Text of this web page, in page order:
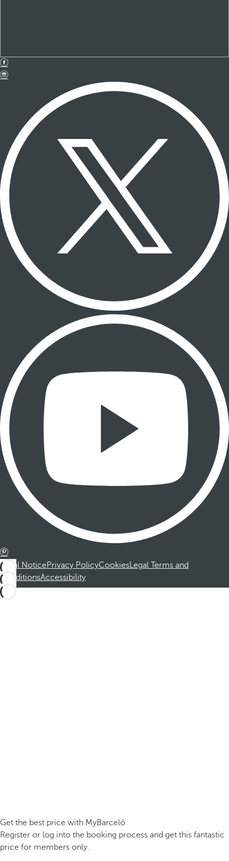
Legal NoticePrivacy PolicyCookiesLegal Terms and
ConditionsAccessibility
Get the best price with MyBarceló
Register or log into the booking process and get this fantastic
price for members only.